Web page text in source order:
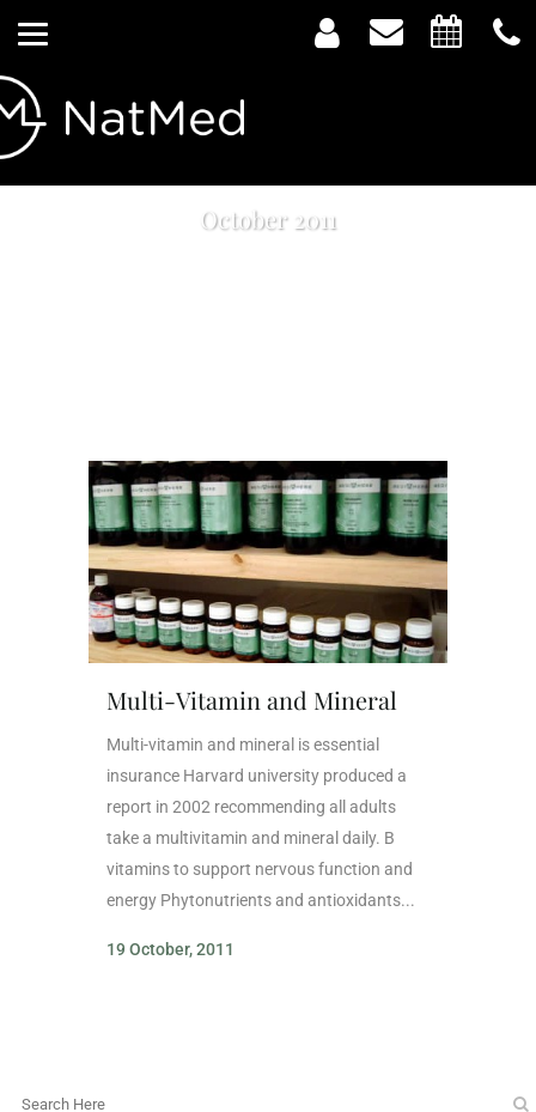
October 2011
Multi-Vitamin and Mineral
Multi-vitamin and mineral is essential
insurance Harvard university produced a
report in 2002 recommending all adults
take a multivitamin and mineral daily. B
vitamins to support nervous function and
energy Phytonutrients and antioxidants...
19 October, 2011